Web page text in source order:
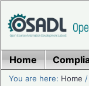
Home
You are here: Home